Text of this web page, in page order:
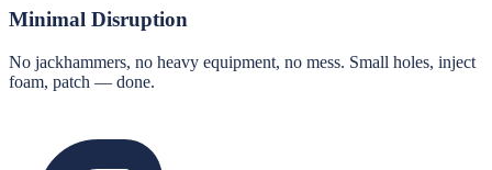
Minimal Disruption
No jackhammers, no heavy equipment, no mess. Small holes, inject
foam, patch — done.